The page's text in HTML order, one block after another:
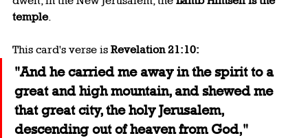
temple.
This card's verse is Revelation 21:10:
"And he carried me away in the spirit to a
great and high mountain, and shewed me
that great city, the holy Jerusalem,
descending out of heaven from God,"